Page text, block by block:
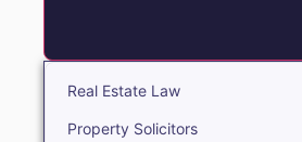
Real Estate Law
Property Solicitors